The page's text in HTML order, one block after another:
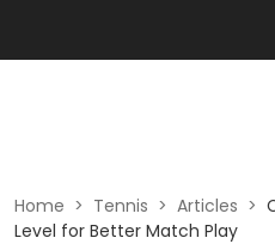
Home > Tennis > Articles >
Level for Better Match Play